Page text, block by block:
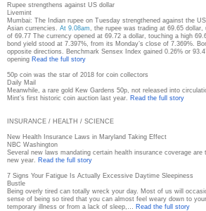
Rupee strengthens against US dollar
Livemint
Mumbai: The Indian rupee on Tuesday strengthened against the
Asian currencies.
At 9.08am , the rupee was trading at 69.65
of 69.77 The currency opened at 69.72 a dollar, touching a high
bond yield stood at 7.397%, from its Monday’s close of 7.369%.
opposite directions. Benchmark Sensex Index gained 0.26% or
opening Read the full story
50p coin was the star of 2018 for coin collectors
Daily Mail
Meanwhile, a rare gold Kew Gardens 50p, not released into
Mint’s first historic coin auction last year.
Read the full story
INSURANCE / HEALTH / SCIENCE
New Health Insurance Laws in Maryland Taking Effect
NBC Washington
Several new laws mandating certain health insurance coverage
new year.
Read the full story
7 Signs Your Fatigue Is Actually Excessive Daytime Sleepiness
Bustle
Being overly tired can totally wreck your day. Most of us will
sense of being so tired that you can almost feel weary down to
temporary illness or from a lack of sleep,…
Read the full story